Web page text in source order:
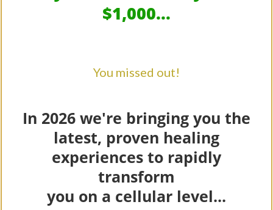
$1,000...
You missed out!
In 2026 we're bringing you the
latest, proven healing
experiences to rapidly
transform
you on a cellular level...